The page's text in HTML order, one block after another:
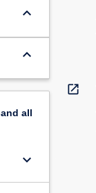
keyboard_arrow_down
keyboard_arrow_down
all
keyboard_arrow_down
open_in_new